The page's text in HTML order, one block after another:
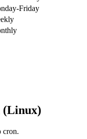
Friday
(Linux)
cron.